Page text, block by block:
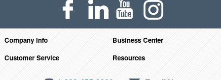
Company Info
Business Center
Customer Service
Resources